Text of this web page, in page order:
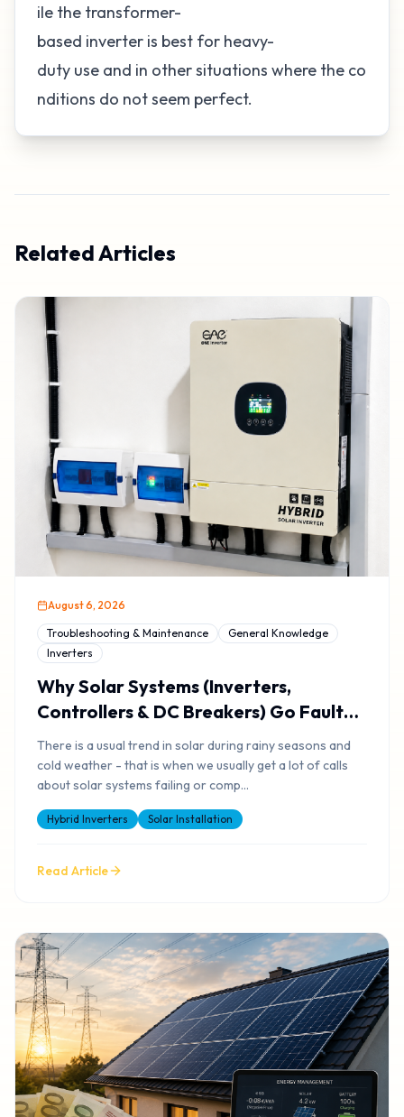
ile the transformer-
based inverter is best for heavy-
duty use and in other situations where the co
nditions do not seem perfect.
Related Articles
August 6, 2026
Troubleshooting & Maintenance
General Knowledge
Inverters
Why Solar Systems (Inverters,
Controllers & DC Breakers) Go Faulty
During Rainy Or Cold Weather
There is a usual trend in solar during rainy seasons and
cold weather - that is when we usually get a lot of calls
about solar systems failing or comp...
Hybrid Inverters Solar Installation
Read Article